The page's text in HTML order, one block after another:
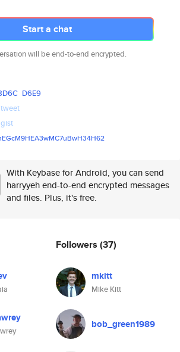
Start a chat
will be end-to-end encrypted.
D6E9
tweet
gist
4H62
With Keybase for Android, you can send
harryyeh end-to-end encrypted messages
and files. Plus, it's free.
Followers (37)
mkitt
Mike Kitt
bob_green1989